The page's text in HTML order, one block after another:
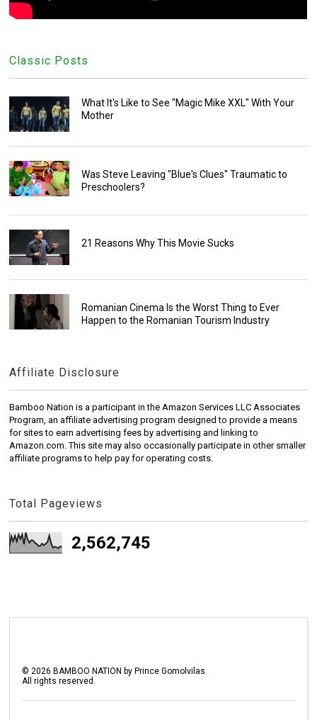
Classic Posts
What It's Like to See "Magic Mike XXL" With Your
Mother
Was Steve Leaving "Blue's Clues" Traumatic to
Preschoolers?
21 Reasons Why This Movie Sucks
Romanian Cinema Is the Worst Thing to Ever
Happen to the Romanian Tourism Industry
Affiliate Disclosure
Bamboo Nation is a participant in the Amazon Services LLC Associates
Program, an affiliate advertising program designed to provide a means
for sites to earn advertising fees by advertising and linking to
Amazon.com. This site may also occasionally participate in other smaller
affiliate programs to help pay for operating costs.
Total Pageviews
2,562,745
© 2026 BAMBOO NATION by Prince Gomolvilas
All rights reserved.